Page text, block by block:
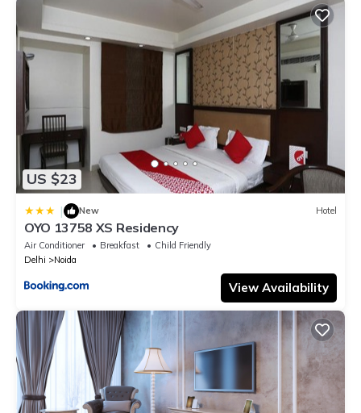
US $23
| New Hotel
OYO 13758 XS Residency
Air Conditioner Breakfast
Child Friendly
Delhi
Noida
View Availability